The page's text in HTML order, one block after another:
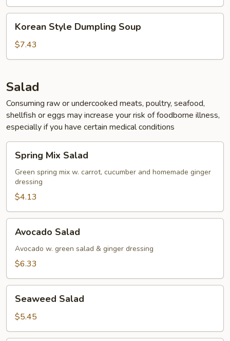
Style
Dumpling
Soup
Korean Style Dumpling Soup
$7.43
Salad
Consuming raw or undercooked meats, poultry, seafood,
shellfish or eggs may increase your risk of foodborne illness,
especially if you have certain medical conditions
Mix
Salad
Spring Mix Salad
Green spring mix w. carrot, cucumber and homemade ginger
dressing
$4.13
Salad
Avocado Salad
Avocado w. green salad & ginger dressing
$6.33
Salad
Seaweed Salad
$5.45